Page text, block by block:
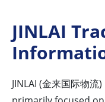
JINLAI
JINLAI (金来国际物